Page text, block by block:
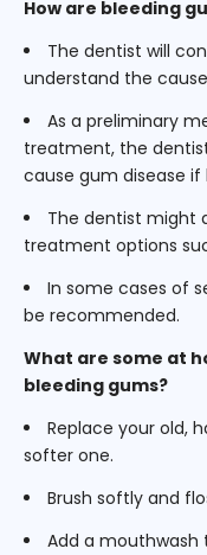
How are bleeding
The dentist will
understand the
As a preliminary
treatment, the
cause gum disease
The dentist might
treatment options
In some cases of
be recommended.
What are some at
bleeding gums?
Replace your old,
softer one.
Brush softly and
Add a mouthwash